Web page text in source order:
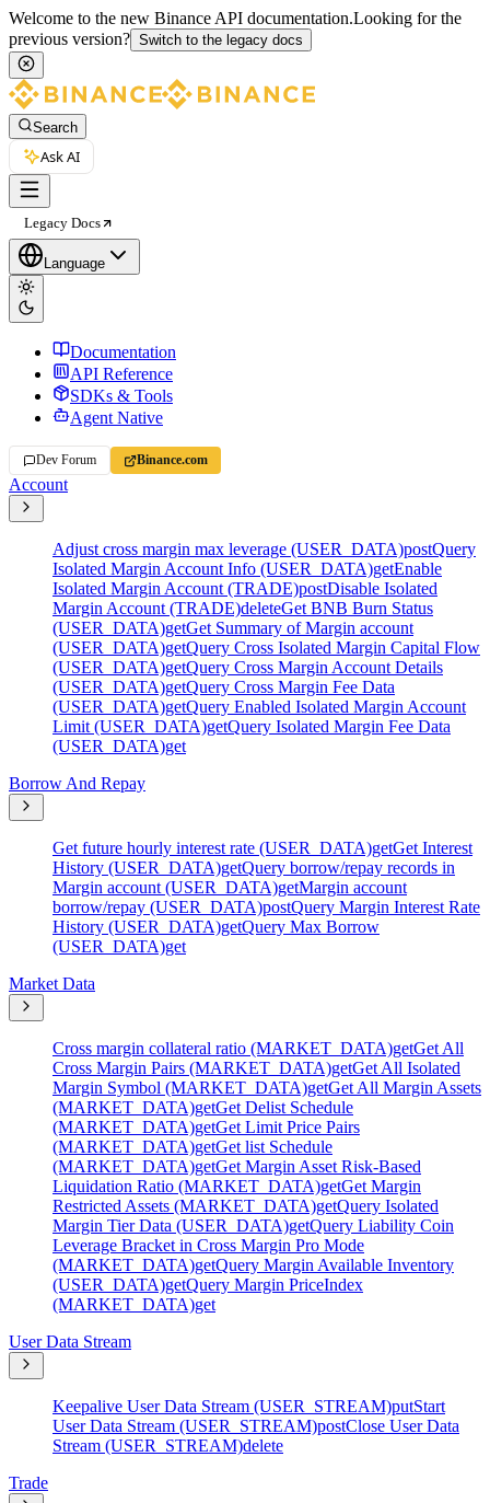
Welcome to the new Binance API documentation.Looking for the
previous version? Switch to the legacy docs
Search
Ask AI
Legacy Docs
Language
Documentation
API Reference
SDKs & Tools
Agent Native
Dev Forum Binance.com
Account
Adjust cross margin max leverage (USER_DATA)postQuery
Isolated Margin Account Info (USER_DATA)getEnable
Isolated Margin Account (TRADE)postDisable Isolated
Margin Account (TRADE)deleteGet BNB Burn Status
(USER_DATA)getGet Summary of Margin account
(USER_DATA)getQuery Cross Isolated Margin Capital Flow
(USER_DATA)getQuery Cross Margin Account Details
(USER_DATA)getQuery Cross Margin Fee Data
(USER_DATA)getQuery Enabled Isolated Margin Account
Limit (USER_DATA)getQuery Isolated Margin Fee Data
(USER_DATA)get
Borrow And Repay
Get future hourly interest rate (USER_DATA)getGet Interest
History (USER_DATA)getQuery borrow/repay records in
Margin account (USER_DATA)getMargin account
borrow/repay (USER_DATA)postQuery Margin Interest Rate
History (USER_DATA)getQuery Max Borrow
(USER_DATA)get
Market Data
Cross margin collateral ratio (MARKET_DATA)getGet All
Cross Margin Pairs (MARKET_DATA)getGet All Isolated
Margin Symbol (MARKET_DATA)getGet All Margin Assets
(MARKET_DATA)getGet Delist Schedule
(MARKET_DATA)getGet Limit Price Pairs
(MARKET_DATA)getGet list Schedule
(MARKET_DATA)getGet Margin Asset Risk-Based
Liquidation Ratio (MARKET_DATA)getGet Margin
Restricted Assets (MARKET_DATA)getQuery Isolated
Margin Tier Data (USER_DATA)getQuery Liability Coin
Leverage Bracket in Cross Margin Pro Mode
(MARKET_DATA)getQuery Margin Available Inventory
(USER_DATA)getQuery Margin PriceIndex
(MARKET_DATA)get
User Data Stream
Keepalive User Data Stream (USER_STREAM)putStart
User Data Stream (USER_STREAM)postClose User Data
Stream (USER_STREAM)delete
Trade